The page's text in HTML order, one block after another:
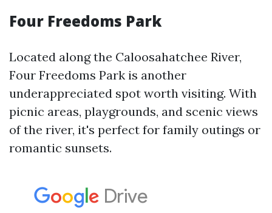
Four Freedoms Park
Located along the Caloosahatchee River,
Four Freedoms Park is another
underappreciated spot worth visiting. With
picnic areas, playgrounds, and scenic views
of the river, it's perfect for family outings or
romantic sunsets.